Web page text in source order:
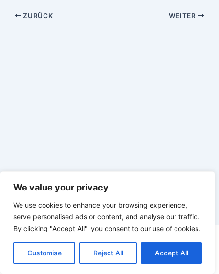
We value your privacy
We use cookies to enhance your browsing experience,
serve personalised ads or content, and analyse our traffic.
By clicking "Accept All", you consent to our use of cookies.
Customise Reject All Accept All
ZURÜCK WEITER